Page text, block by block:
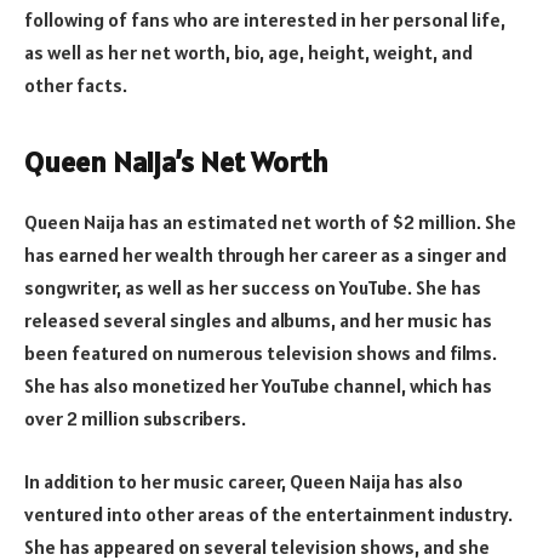
following of fans who are interested in her personal life,
as well as her net worth, bio, age, height, weight, and
other facts.
Queen Naija’s Net Worth
Queen Naija has an estimated net worth of $2 million. She
has earned her wealth through her career as a singer and
songwriter, as well as her success on YouTube. She has
released several singles and albums, and her music has
been featured on numerous television shows and films.
She has also monetized her YouTube channel, which has
over 2 million subscribers.
In addition to her music career, Queen Naija has also
ventured into other areas of the entertainment industry.
She has appeared on several television shows, and she